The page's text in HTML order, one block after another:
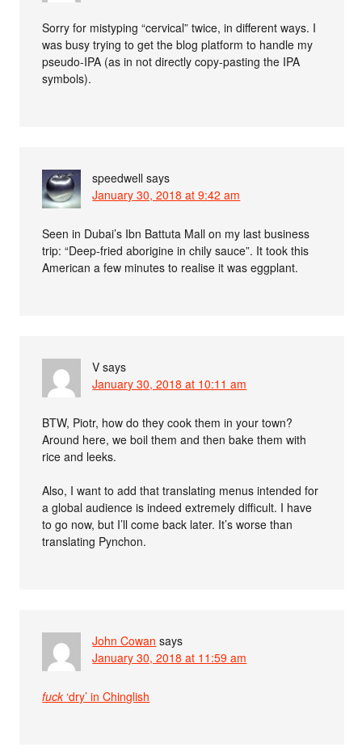
Sorry for mistyping “cervical” twice, in different ways. I
was busy trying to get the blog platform to handle my
pseudo-IPA (as in not directly copy-pasting the IPA
symbols).
speedwell says
January 30, 2018 at 9:42 am
Seen in Dubai’s Ibn Battuta Mall on my last business
trip: “Deep-fried aborigine in chily sauce”. It took this
American a few minutes to realise it was eggplant.
V says
January 30, 2018 at 10:11 am
BTW, Piotr, how do they cook them in your town?
Around here, we boil them and then bake them with
rice and leeks.
Also, I want to add that translating menus intended for
a global audience is indeed extremely difficult. I have
to go now, but I’ll come back later. It’s worse than
translating Pynchon.
John Cowan says
January 30, 2018 at 11:59 am
fuck ‘dry’ in Chinglish